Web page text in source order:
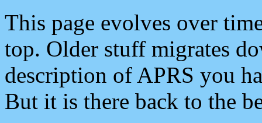
This page evolves over
top. Older stuff migrates
description of APRS you
But it is there back to the